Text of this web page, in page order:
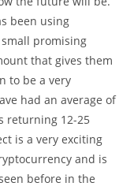
been using
promising
that gives them
to be a very
had an average of
returning 12-25
is a very exciting
and is
before in the